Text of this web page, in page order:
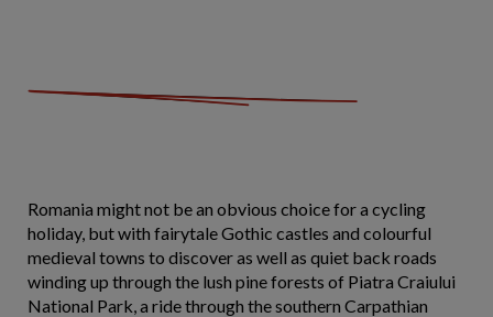
Romania might not be an obvious choice for a cycling
holiday, but with fairytale Gothic castles and colourful
medieval towns to discover as well as quiet back roads
winding up through the lush pine forests of Piatra Craiului
National Park, a ride through the southern Carpathian